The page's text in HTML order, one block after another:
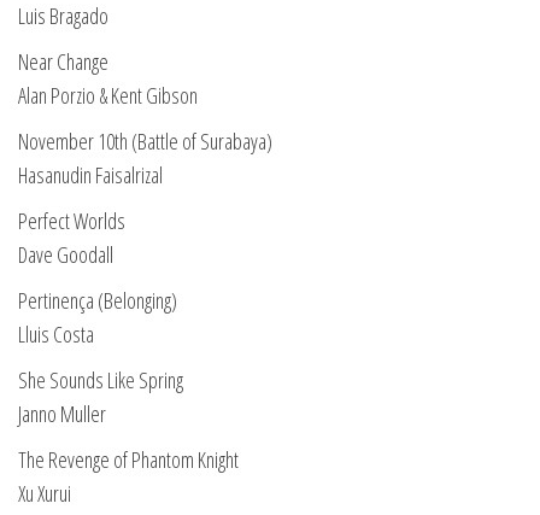
Luis Bragado
Near Change
Alan Porzio & Kent Gibson
November 10th (Battle of Surabaya)
Hasanudin Faisalrizal
Perfect Worlds
Dave Goodall
Pertinença (Belonging)
Lluis Costa
She Sounds Like Spring
Janno Muller
The Revenge of Phantom Knight
Xu Xurui